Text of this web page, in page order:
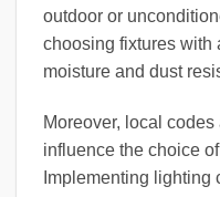
outdoor or
choosing fixtures with
moisture and dust
Moreover, local
influence the choice
Implementing